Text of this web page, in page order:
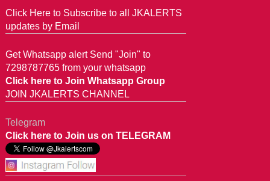
Click Here to Subscribe to all JKALERTS
updates by Email
Get Whatsapp alert Send "Join" to
7298787765 from your whatsapp
Click here to Join Whatsapp Group
JOIN JKALERTS CHANNEL
Telegram
Click here to Join us on TELEGRAM